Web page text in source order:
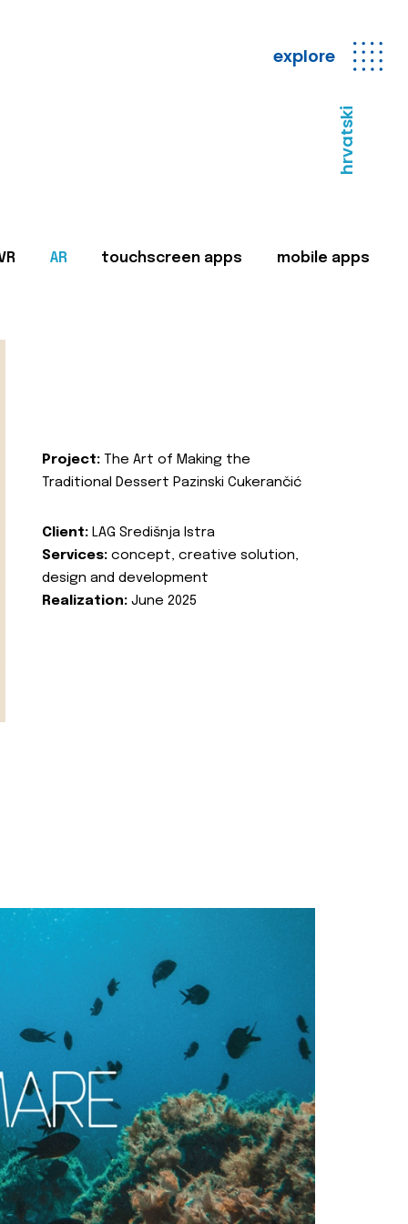
explore
hrvatski
AR touchscreen apps mobile apps
Project: The Art of Making the
Traditional Dessert Pazinski Cukerančić
Client: LAG Središnja Istra
Services: concept, creative solution,
design and development
Realization: June 2025